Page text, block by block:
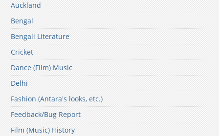
Auckland
Bengal
Bengali Literature
Cricket
Dance (Film) Music
Delhi
Fashion (Antara's looks, etc.)
Feedback/Bug Report
Film (Music) History